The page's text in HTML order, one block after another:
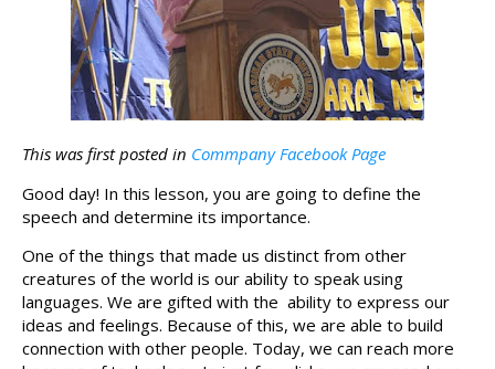
This was first posted in Commpany Facebook Page
Good day! In this lesson, you are going to define the
speech and determine its importance.
One of the things that made us distinct from other
creatures of the world is our ability to speak using
languages. We are gifted with the  ability to express our
ideas and feelings. Because of this, we are able to build
connection with other people. Today, we can reach more